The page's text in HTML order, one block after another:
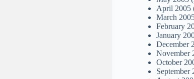
April 2005
March
February
January
December
November
October
September